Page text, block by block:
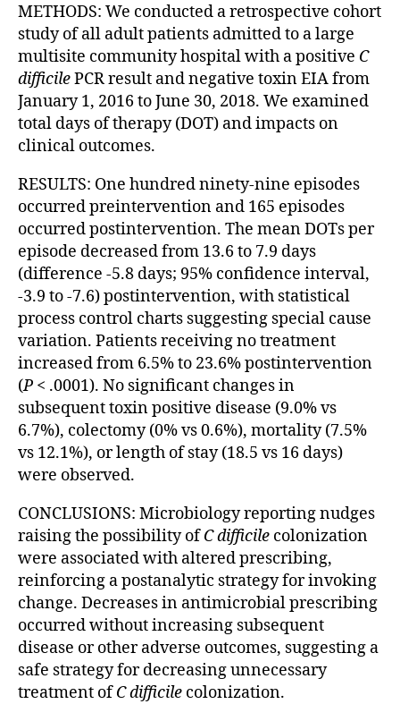
METHODS: We conducted a retrospective cohort
study of all adult patients admitted to a large
multisite community hospital with a positive C
difficilePCR result and negative toxin EIA from
January 1, 2016 to June 30, 2018. We examined
total days of therapy (DOT) and impacts on
clinical outcomes.
RESULTS: One hundred ninety-nine episodes
occurred preintervention and 165 episodes
occurred postintervention. The mean DOTs per
episode decreased from 13.6 to 7.9 days
(difference -5.8 days; 95% confidence interval,
-3.9 to -7.6) postintervention, with statistical
process control charts suggesting special cause
variation. Patients receiving no treatment
increased from 6.5% to 23.6% postintervention
(P < .0001). No significant changes in
subsequent toxin positive disease (9.0% vs
6.7%), colectomy (0% vs 0.6%), mortality (7.5%
vs 12.1%), or length of stay (18.5 vs 16 days)
were observed.
CONCLUSIONS: Microbiology reporting nudges
raising the possibility ofC difficile colonization
were associated with altered prescribing,
reinforcing a postanalytic strategy for invoking
change. Decreases in antimicrobial prescribing
occurred without increasing subsequent
disease or other adverse outcomes, suggesting a
safe strategy for decreasing unnecessary
treatment ofC difficile colonization.